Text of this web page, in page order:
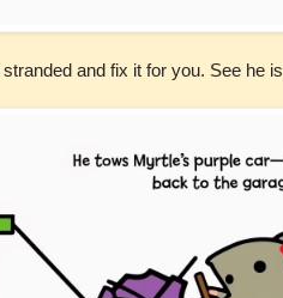
stranded and fix it for you. See he is